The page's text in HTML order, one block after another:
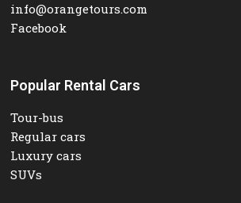
info@orangetours.com
Facebook
Popular Rental Cars
Tour-bus
Regular cars
Luxury cars
SUVs